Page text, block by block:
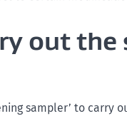
out the
sampler’ to carry